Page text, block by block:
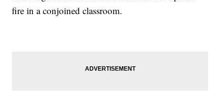
fire in a conjoined classroom.